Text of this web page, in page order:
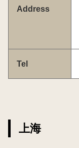
Address
Tel
上海